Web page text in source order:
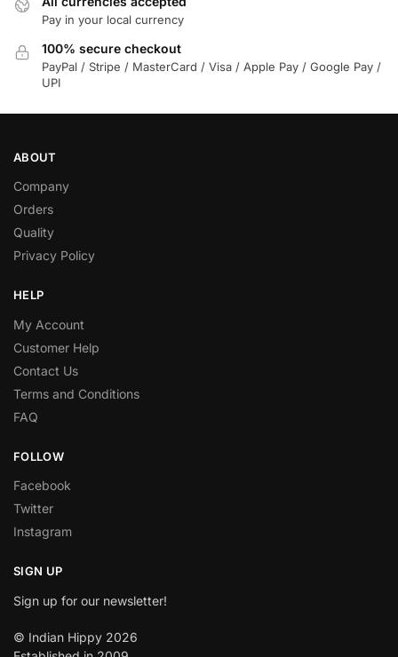
Pay in your local currency
100% secure checkout
PayPal / Stripe / MasterCard / Visa / Apple Pay / Google Pay /
UPI
ABOUT
Company
Orders
Quality
Privacy Policy
HELP
My Account
Customer Help
Contact Us
Terms and Conditions
FAQ
FOLLOW
Facebook
Twitter
Instagram
SIGN UP
Sign up for our newsletter!
© Indian Hippy 2026